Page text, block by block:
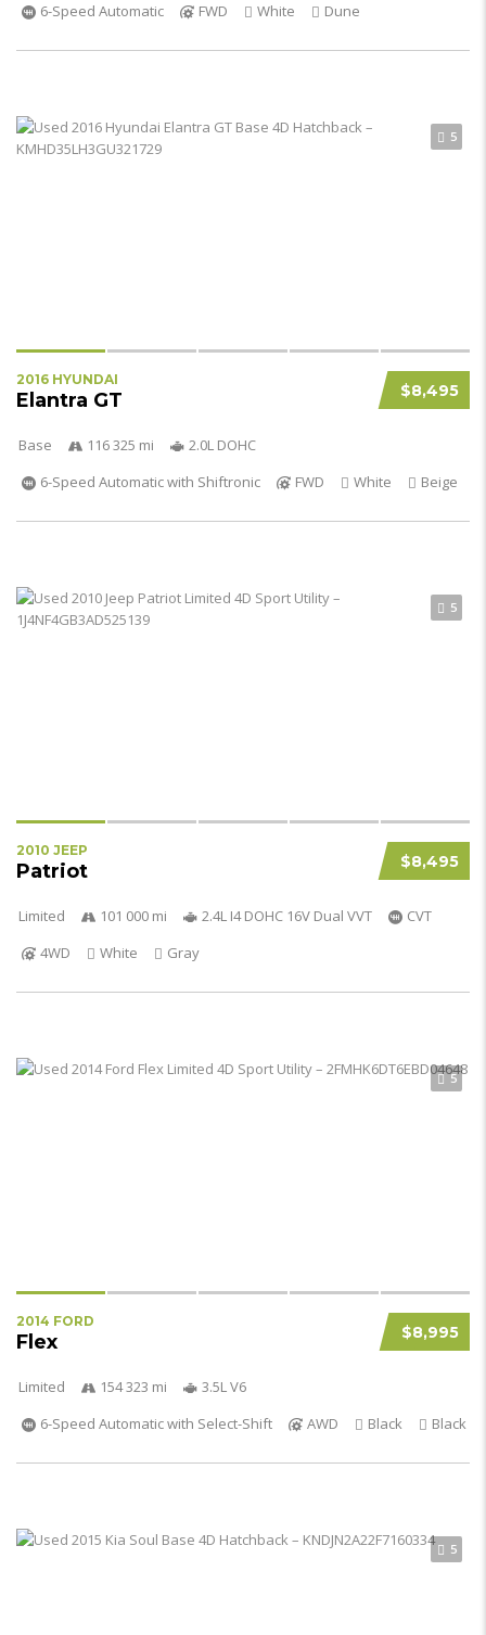
6-Speed Automatic
FWD White Dune
5
$8,495
2016 HYUNDAI
Elantra GT
Base 116 325 mi
2.0L DOHC
6-Speed Automatic with Shiftronic
FWD White Beige
5
$8,495
2010 JEEP
Patriot
Limited 101 000 mi 2.4L I4 DOHC 16V Dual VVT
CVT
4WD
White Gray
5
$8,995
2014 FORD
Flex
Limited 154 323 mi
3.5L V6
6-Speed Automatic with Select-Shift
AWD Black Black
5